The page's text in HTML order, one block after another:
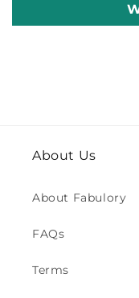
About Us
About Fabulory
FAQs
Terms